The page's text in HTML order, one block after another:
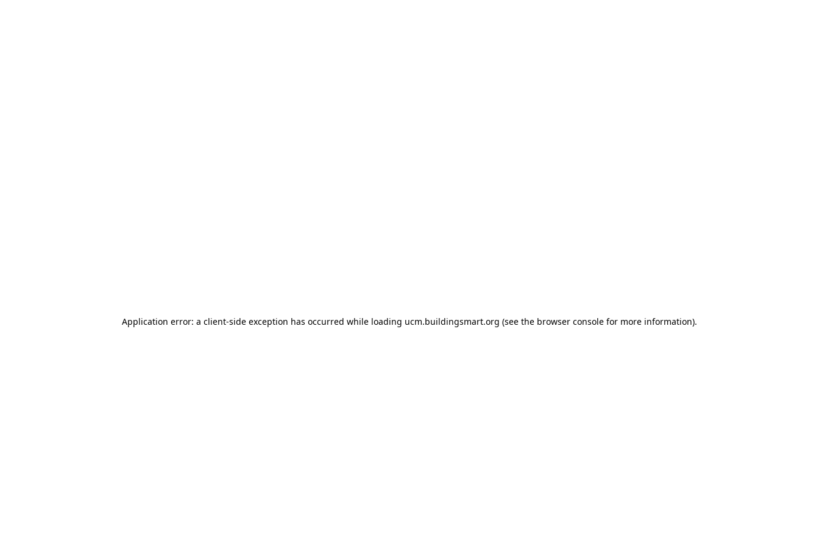
Application error: a client-side exception has occurred while loading ucm.buildingsmart.org (see the browser console for more information).